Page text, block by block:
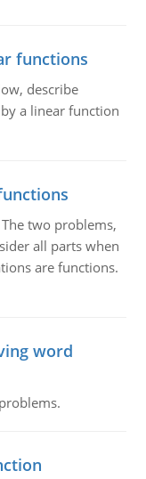
functions
describe
a linear function
two problems,
all parts when
are functions.
word